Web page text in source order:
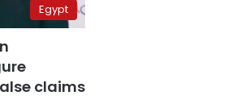
Egypt
claims